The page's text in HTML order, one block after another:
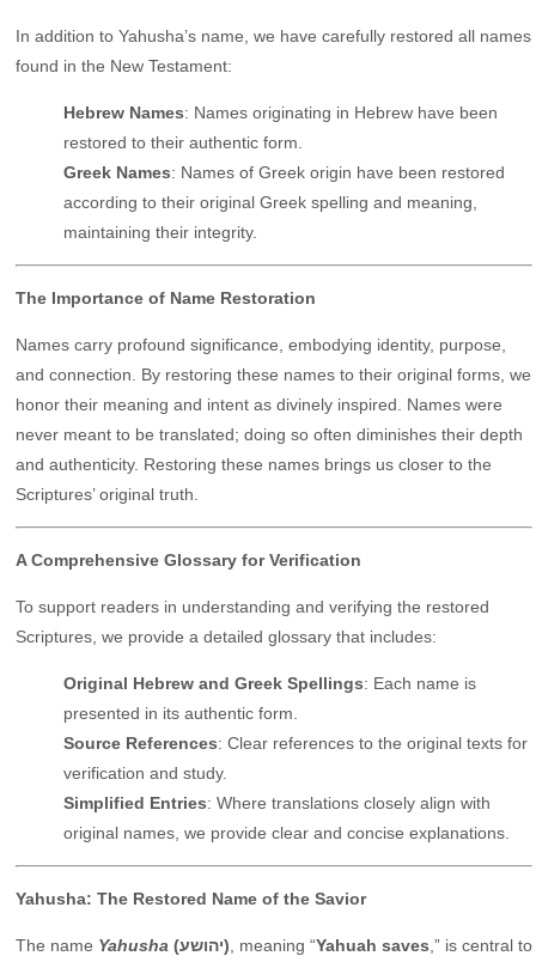
In addition to Yahusha’s name, we have carefully restored all names
found in the New Testament:
Hebrew Names: Names originating in Hebrew have been
restored to their authentic form.
Greek Names: Names of Greek origin have been restored
according to their original Greek spelling and meaning,
maintaining their integrity.
The Importance of Name Restoration
Names carry profound significance, embodying identity, purpose,
and connection. By restoring these names to their original forms, we
honor their meaning and intent as divinely inspired. Names were
never meant to be translated; doing so often diminishes their depth
and authenticity. Restoring these names brings us closer to the
Scriptures’ original truth.
A Comprehensive Glossary for Verification
To support readers in understanding and verifying the restored
Scriptures, we provide a detailed glossary that includes:
Original Hebrew and Greek Spellings: Each name is
presented in its authentic form.
Source References: Clear references to the original texts for
verification and study.
Simplified Entries: Where translations closely align with
original names, we provide clear and concise explanations.
Yahusha: The Restored Name of the Savior
The name Yahusha (יהושע) , meaning “Yahuah saves ,” is central to